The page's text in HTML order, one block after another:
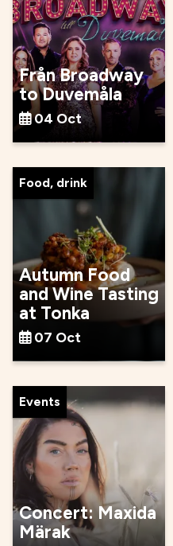
Från Broadway
to Duvemåla
04 Oct
Food, drink
Autumn Food
and Wine Tasting
at Tonka
07 Oct
Events
Concert: Maxida
Märak